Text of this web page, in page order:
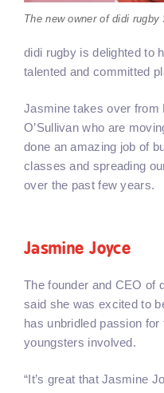
The new owner of didi
didi rugby is delighted to
talented and committed
Jasmine takes over from
O’Sullivan who are
done an amazing job of
classes and spreading
over the past few years.
Jasmine Joyce
The founder and CEO of
said she was excited to
has unbridled passion
youngsters involved.
“It’s great that Jasmine